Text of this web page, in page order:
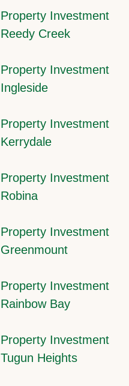
Property Investment
Reedy Creek
Property Investment
Ingleside
Property Investment
Kerrydale
Property Investment
Robina
Property Investment
Greenmount
Property Investment
Rainbow Bay
Property Investment
Tugun Heights